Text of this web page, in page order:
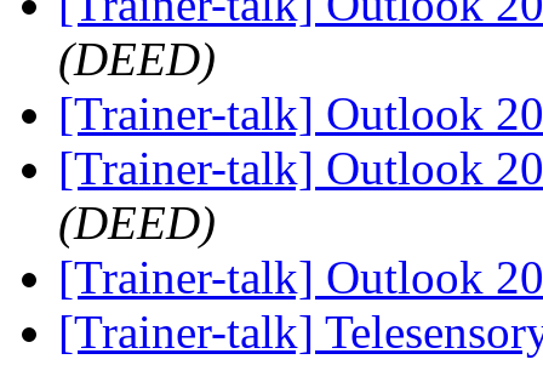
(DEED)
[Trainer-talk] Outlook
[Trainer-talk] Outlook
(DEED)
[Trainer-talk] Outlook
[Trainer-talk]